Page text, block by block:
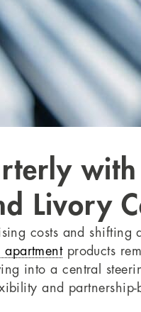
with
Livory
costs and shifting
apartmentproducts
into a central
and partnership-